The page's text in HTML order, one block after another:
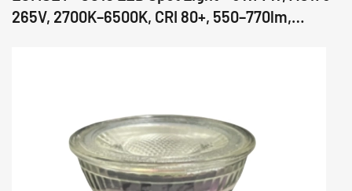
265V, 2700K–6500K, CRI 80+, 550–770lm,